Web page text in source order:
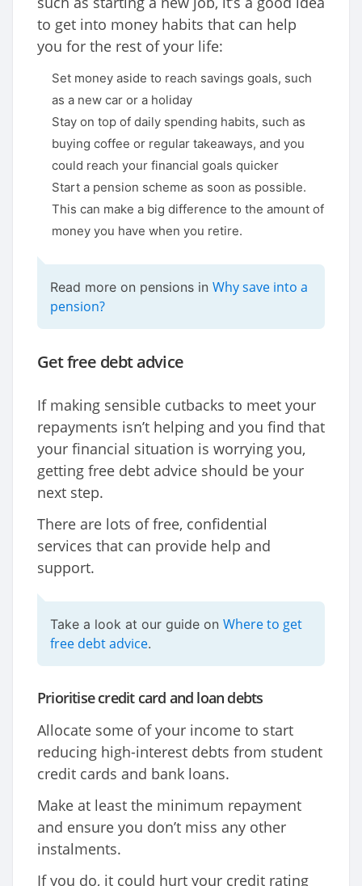
to get into money habits that can help
you for the rest of your life:
Set money aside to reach savings goals, such
as a new car or a holiday
Stay on top of daily spending habits, such as
buying coffee or regular takeaways, and you
could reach your financial goals quicker
Start a pension scheme as soon as possible.
This can make a big difference to the amount of
money you have when you retire.
Read more on pensions in Why save into a
pension?
Get free debt advice
If making sensible cutbacks to meet your
repayments isn’t helping and you find that
your financial situation is worrying you,
getting free debt advice should be your
next step.
There are lots of free, confidential
services that can provide help and
support.
Take a look at our guide on Where to get
free debt advice.
Prioritise credit card and loan debts
Allocate some of your income to start
reducing high-interest debts from student
credit cards and bank loans.
Make at least the minimum repayment
and ensure you don’t miss any other
instalments.
If you do, it could hurt your credit rating